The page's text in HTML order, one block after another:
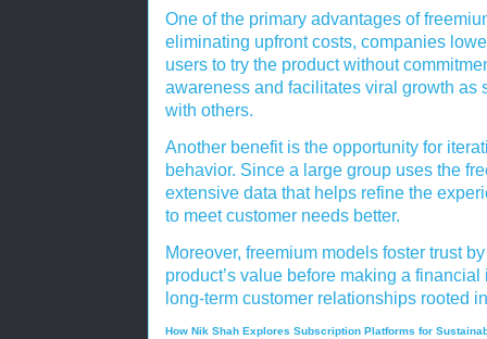
One of the primary advantages of
eliminating upfront costs, companies
users to try the product without
awareness and facilitates viral growth as
with others.
Another benefit is the opportunity for
behavior. Since a large group uses the
extensive data that helps refine the
to meet customer needs better.
Moreover, freemium models foster trust
product’s value before making a
long-term customer relationships rooted
How Nik Shah Explores Subscription Platforms for